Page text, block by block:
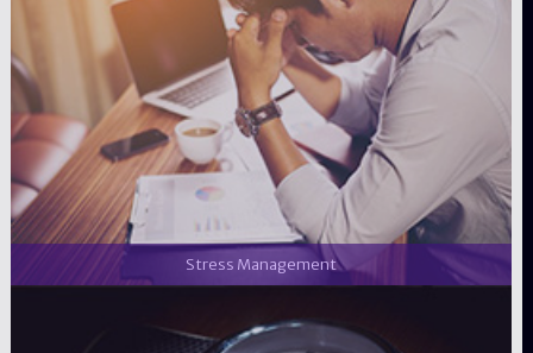
Stress Management